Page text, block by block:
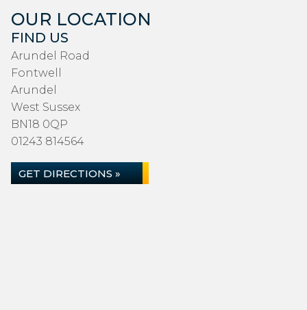
OUR LOCATION
FIND US
Arundel Road
Fontwell
Arundel
West Sussex
BN18 0QP
01243 814564
GET DIRECTIONS »